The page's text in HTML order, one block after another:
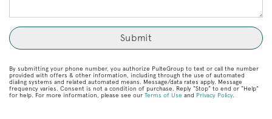
By submitting your phone number, you authorize PulteGroup to text or call the number
provided with offers & other information, including through the use of automated
dialing systems and related automated means. Message/data rates apply. Message
frequency varies. Consent is not a condition of purchase. Reply “Stop” to end or “Help”
for help. For more information, please see our Terms of Use and Privacy Policy.